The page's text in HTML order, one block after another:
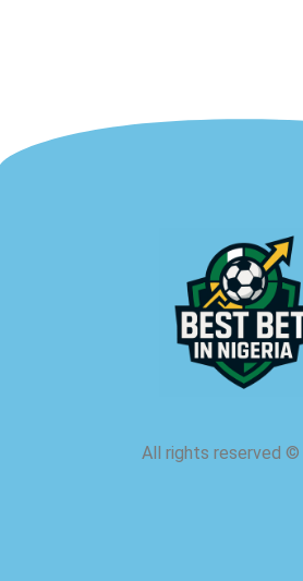
All rights reserved ©